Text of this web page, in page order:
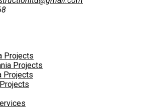
Projects
Projects
Projects